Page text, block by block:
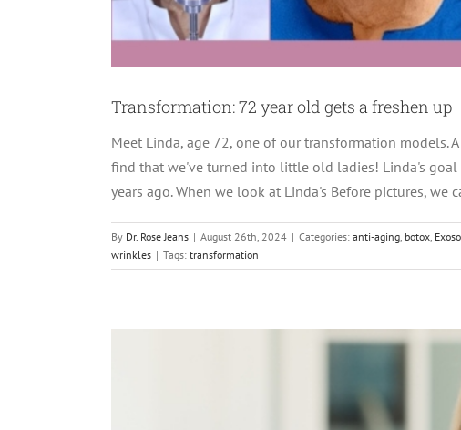
Transformation: 72 year old gets a freshen up
Meet Linda, age 72, one of our transformation models.
find that we've turned into little old ladies! Linda's
years ago. When we look at Linda's Before pictures, we
By Dr. Rose Jeans | August 26th, 2024 | Categories: anti-aging, botox,
wrinkles | Tags: transformation